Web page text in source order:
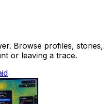
Browse profiles, stories,
or leaving a trace.